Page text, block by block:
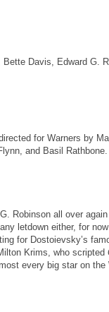
Davis, Edward G.
for Warners by
and Basil Rathbone.
Robinson all over
letdown either, for
for Dostoievsky’s
Krims, who scripted
every big star on the